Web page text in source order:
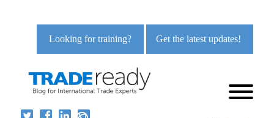
Get the latest updates!
Looking for training?